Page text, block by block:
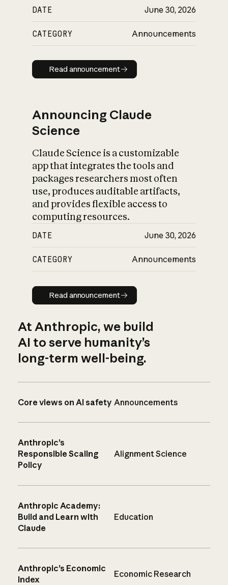
DATE June 30, 2026
CATEGORY Announcements
Read announcement
Read announcement
Announcing Claude
Science
Claude Science is a customizable
app that integrates the tools and
packages researchers most often
use, produces auditable artifacts,
and provides flexible access to
computing resources.
DATE June 30, 2026
CATEGORY Announcements
Read announcement
Read announcement
At Anthropic, we build
AI to serve humanity’s
long-term well-being.
Core views on AI safety Announcements
Anthropic’s
Responsible Scaling
Policy
Alignment Science
Anthropic Academy:
Build and Learn with
Claude
Education
Anthropic’s Economic
Index
Economic Research